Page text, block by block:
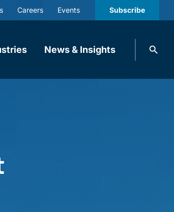
Careers Events Subscribe
News & Insights
Search